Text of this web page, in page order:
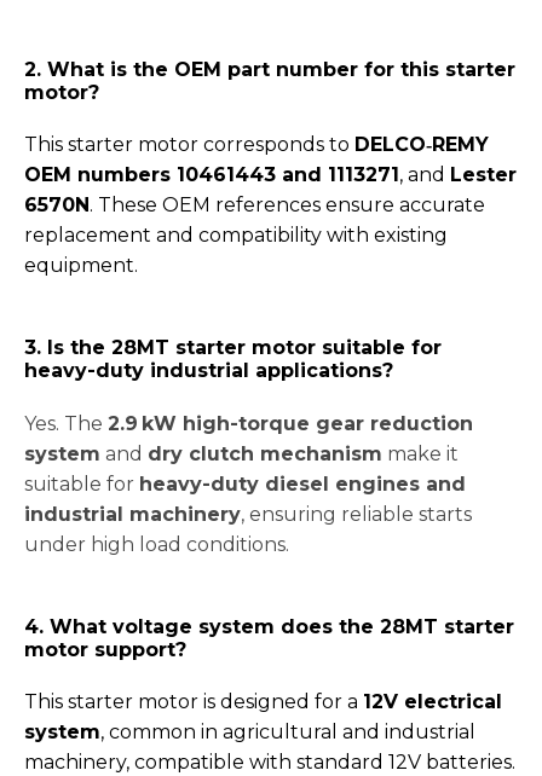
2. What is the OEM part number for this starter
motor?
This starter motor corresponds to DELCO‑REMY
OEM numbers 10461443 and 1113271, and Lester
6570N. These OEM references ensure accurate
replacement and compatibility with existing
equipment.
3. Is the 28MT starter motor suitable for
heavy-duty industrial applications?
Yes. The 2.9 kW high-torque gear reduction
system and dry clutch mechanism make it
suitable for heavy-duty diesel engines and
industrial machinery, ensuring reliable starts
under high load conditions.
4. What voltage system does the 28MT starter
motor support?
This starter motor is designed for a 12V electrical
system, common in agricultural and industrial
machinery, compatible with standard 12V batteries.